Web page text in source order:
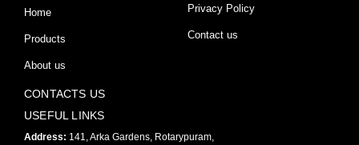
o
k
f
Home
Products
About us
Privacy Policy
Contact us
CONTACTS US
USEFUL LINKS
Address: 141, Arka Gardens, Rotarypuram,